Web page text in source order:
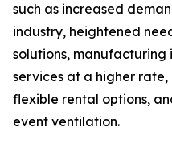
such as increased
industry, heightened
solutions, manufacturing
services at a higher
flexible rental options,
event ventilation.